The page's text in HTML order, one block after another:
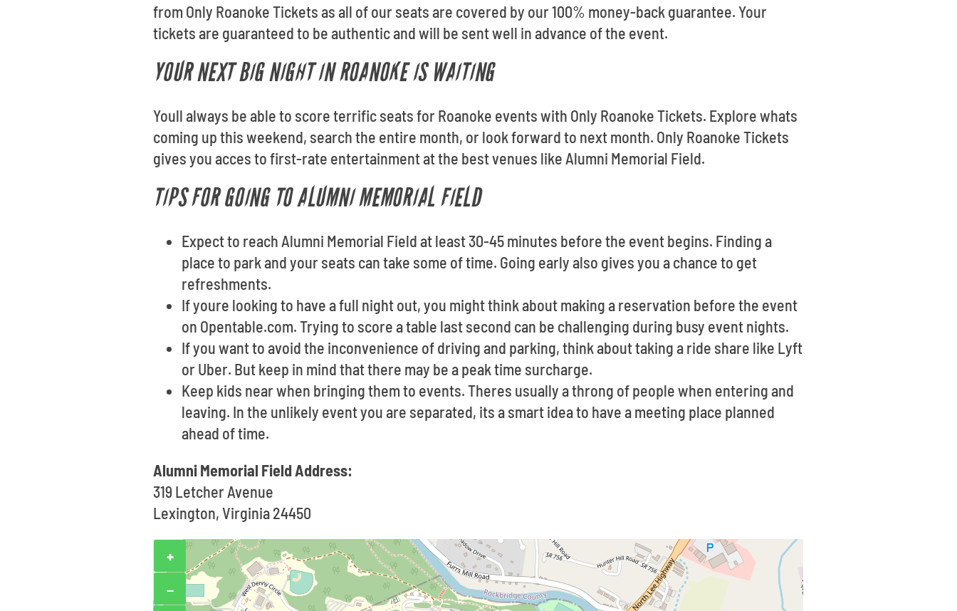
from Only Roanoke Tickets as all of our seats are covered by our 100% money-back guarantee. Your
tickets are guaranteed to be authentic and will be sent well in advance of the event.
YOUR NEXT BIG NIGHT IN ROANOKE IS WAITING
Youll always be able to score terrific seats for Roanoke events with Only Roanoke Tickets. Explore whats
coming up this weekend, search the entire month, or look forward to next month. Only Roanoke Tickets
gives you acces to first-rate entertainment at the best venues like Alumni Memorial Field.
TIPS FOR GOING TO ALUMNI MEMORIAL FIELD
Expect to reach Alumni Memorial Field at least 30-45 minutes before the event begins. Finding a
place to park and your seats can take some of time. Going early also gives you a chance to get
refreshments.
If youre looking to have a full night out, you might think about making a reservation before the event
on Opentable.com. Trying to score a table last second can be challenging during busy event nights.
If you want to avoid the inconvenience of driving and parking, think about taking a ride share like Lyft
or Uber. But keep in mind that there may be a peak time surcharge.
Keep kids near when bringing them to events. Theres usually a throng of people when entering and
leaving. In the unlikely event you are separated, its a smart idea to have a meeting place planned
ahead of time.
Alumni Memorial Field Address:
319 Letcher Avenue
Lexington, Virginia 24450
+
−